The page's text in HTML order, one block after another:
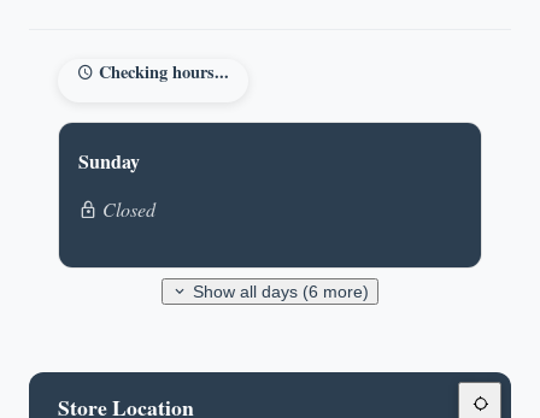
Checking hours...
Sunday
Closed
Show all days (6 more)
Store Location